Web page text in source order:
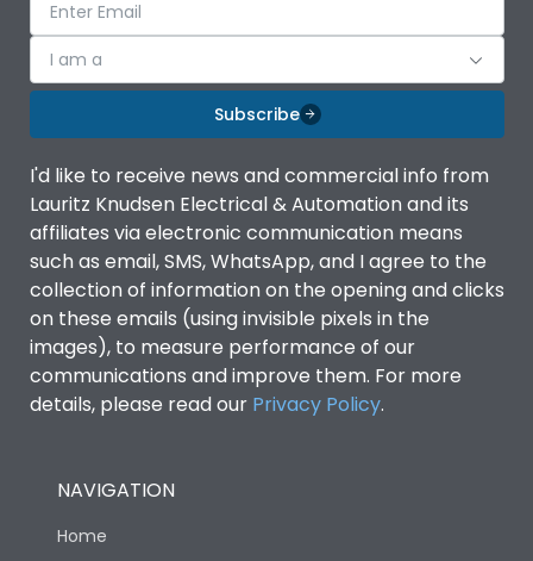
I am a
Subscribe
I'd like to receive news and commercial info from
Lauritz Knudsen Electrical & Automation and its
affiliates via electronic communication means
such as email, SMS, WhatsApp, and I agree to the
collection of information on the opening and clicks
on these emails (using invisible pixels in the
images), to measure performance of our
communications and improve them. For more
details, please read our Privacy Policy.
NAVIGATION
Home